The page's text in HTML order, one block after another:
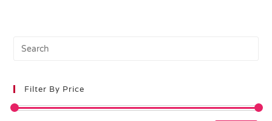
Filter By Price